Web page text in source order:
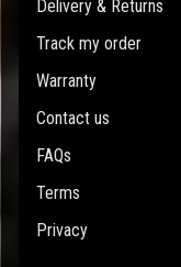
Delivery & Returns
Track my order
Warranty
Contact us
FAQs
Terms
Privacy